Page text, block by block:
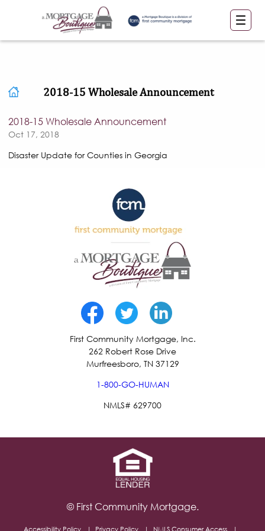
2018-15 Wholesale Announcement
2018-15 Wholesale Announcement
Oct 17, 2018
Disaster Update for Counties in Georgia
First Community Mortgage, Inc.
262 Robert Rose Drive
Murfreesboro, TN 37129
1-800-GO-HUMAN
NMLS# 629700
© First Community Mortgage.